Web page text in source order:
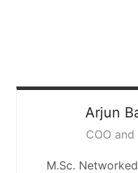
Arjun
COO
M.Sc.